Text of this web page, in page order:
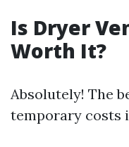
Is Dryer
Worth It?
Absolutely! The
temporary costs